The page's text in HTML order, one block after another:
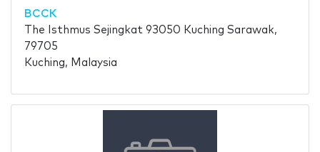
BCCK
The Isthmus Sejingkat 93050 Kuching Sarawak,
79705
Kuching, Malaysia